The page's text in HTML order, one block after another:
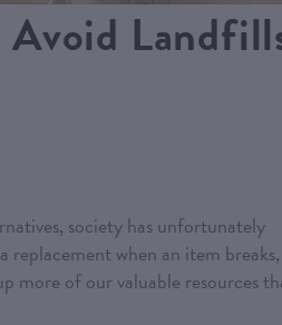
Avoid
society has unfortunately
replacement when an item breaks,
more of our valuable resources